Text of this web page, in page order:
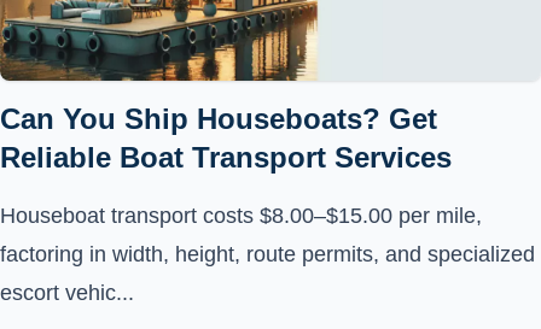
Can You Ship Houseboats? Get
Reliable Boat Transport Services
Houseboat transport costs $8.00–$15.00 per mile,
factoring in width, height, route permits, and specialized
escort vehic...